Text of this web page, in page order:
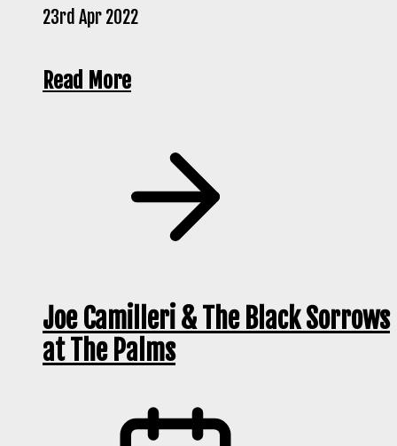
23rd Apr 2022
Read More
Joe Camilleri & The Black Sorrows
at The Palms